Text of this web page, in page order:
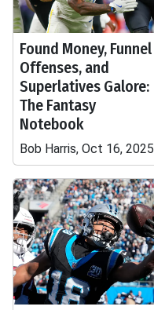
Found Money, Funnel
Offenses, and
Superlatives Galore:
The Fantasy
Notebook
Bob Harris, Oct 16, 2025